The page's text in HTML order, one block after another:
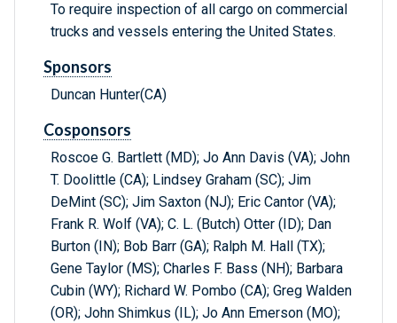
To require inspection of all cargo on commercial
trucks and vessels entering the United States.
Sponsors
Duncan Hunter(CA)
Cosponsors
Roscoe G. Bartlett (MD); Jo Ann Davis (VA); John
T. Doolittle (CA); Lindsey Graham (SC); Jim
DeMint (SC); Jim Saxton (NJ); Eric Cantor (VA);
Frank R. Wolf (VA); C. L. (Butch) Otter (ID); Dan
Burton (IN); Bob Barr (GA); Ralph M. Hall (TX);
Gene Taylor (MS); Charles F. Bass (NH); Barbara
Cubin (WY); Richard W. Pombo (CA); Greg Walden
(OR); John Shimkus (IL); Jo Ann Emerson (MO);